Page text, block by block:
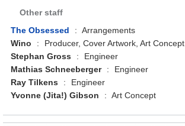
Other staff
The Obsessed
: Arrangements
Wino
:
Producer, Cover Artwork, Art Concept
Stephan Gross
:
Engineer
Mathias Schneeberger
:
Engineer
Ray Tilkens
:
Engineer
Yvonne (Jita!) Gibson
: Art Concept